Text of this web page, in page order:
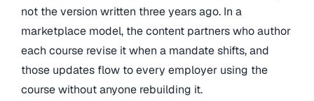
not the version written three years ago. In a
marketplace model, the content partners who author
each course revise it when a mandate shifts, and
those updates flow to every employer using the
course without anyone rebuilding it.